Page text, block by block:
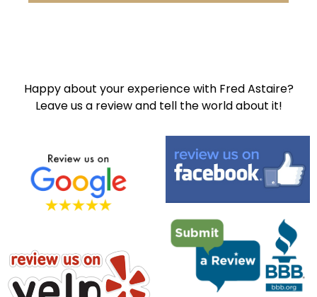
Happy about your experience with Fred Astaire?
Leave us a review and tell the world about it!